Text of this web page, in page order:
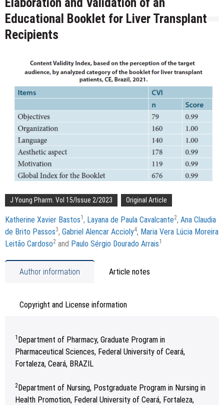
Elaboration and Validation of an
Educational Booklet for Liver Transplant
Recipients
J Young Pharm. Vol 15/Issue 2/2023 Original Article
Katherine Xavier Bastos1, Layana de Paula Cavalcante2, Ana Claudia
de Brito Passos3, Gabriel Alencar Accioly4, Maria Vera Lúcia Moreira
Leitão Cardoso2 and Paulo Sérgio Dourado Arrais1
Author information Article notes
Copyright and License information
1 Department of Pharmacy, Graduate Program in
Pharmaceutical Sciences, Federal University of Ceará,
Fortaleza, Ceará, BRAZIL
2Department of Nursing, Postgraduate Program in Nursing in
Health Promotion, Federal University of Ceará, Fortaleza,